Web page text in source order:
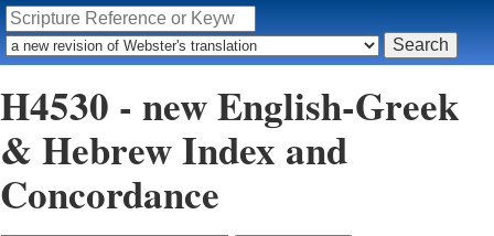
H4530 - new English-Greek
& Hebrew Index and
Concordance